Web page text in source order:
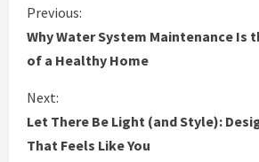
C
o
n
t
Previous:
Why Water System Maintenance Is
of a Healthy Home
Next:
Let There Be Light (and Style):
That Feels Like You